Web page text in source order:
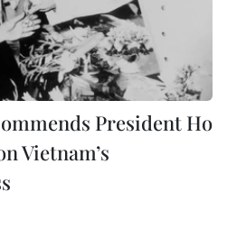
President Ho
Vietnam’s